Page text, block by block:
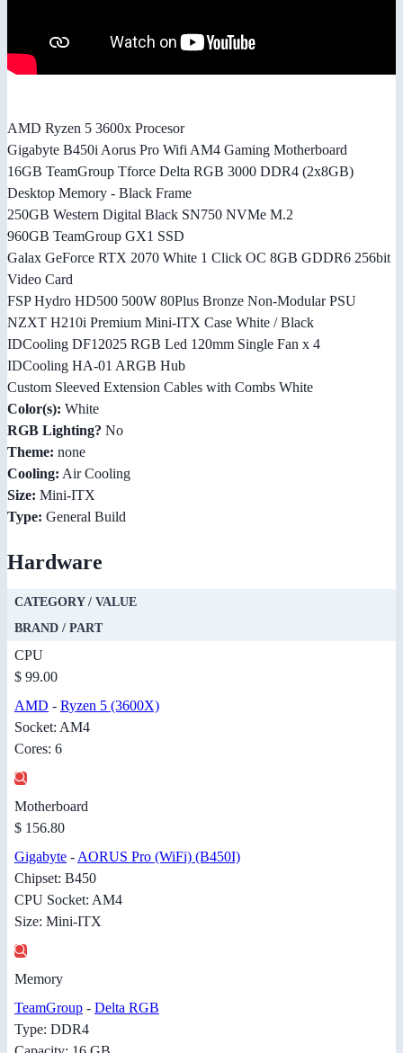
AMD Ryzen 5 3600x Procesor
Gigabyte B450i Aorus Pro Wifi AM4 Gaming Motherboard
16GB TeamGroup Tforce Delta RGB 3000 DDR4 (2x8GB)
Desktop Memory - Black Frame
250GB Western Digital Black SN750 NVMe M.2
960GB TeamGroup GX1 SSD
Galax GeForce RTX 2070 White 1 Click OC 8GB GDDR6 256bit
Video Card
FSP Hydro HD500 500W 80Plus Bronze Non-Modular PSU
NZXT H210i Premium Mini-ITX Case White / Black
IDCooling DF12025 RGB Led 120mm Single Fan x 4
IDCooling HA-01 ARGB Hub
Custom Sleeved Extension Cables with Combs White
Color(s): White
RGB Lighting? No
Theme: none
Cooling: Air Cooling
Size: Mini-ITX
Type: General Build
Hardware
CATEGORY / VALUE
BRAND / PART
CPU
$ 99.00
AMD - Ryzen 5 (3600X)
Socket: AM4
Cores: 6
Motherboard
$ 156.80
Gigabyte - AORUS Pro (WiFi) (B450I)
Chipset: B450
CPU Socket: AM4
Size: Mini-ITX
Memory
TeamGroup - Delta RGB
Type: DDR4